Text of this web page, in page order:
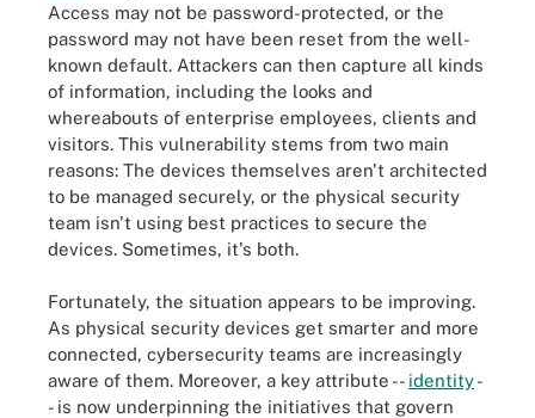
Access may not be password-protected, or the
password may not have been reset from the well-
known default. Attackers can then capture all kinds
of information, including the looks and
whereabouts of enterprise employees, clients and
visitors. This vulnerability stems from two main
reasons: The devices themselves aren't architected
to be managed securely, or the physical security
team isn't using best practices to secure the
devices. Sometimes, it's both.
Fortunately, the situation appears to be improving.
As physical security devices get smarter and more
connected, cybersecurity teams are increasingly
aware of them. Moreover, a key attribute -- identity-
- is now underpinning the initiatives that govern